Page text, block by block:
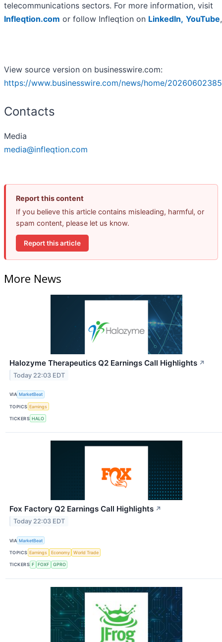
telecommunications sectors. For more information, visit
Infleqtion.com or follow Infleqtion on LinkedIn, YouTube
View source version on businesswire.com:
https://www.businesswire.com/news/home/
Contacts
Media
media@infleqtion.com
Report this content
If you believe this article contains misleading, harmful, or
spam content, please let us know.
Report this article
More News
Halozyme Therapeutics Q2 Earnings Call Highlights ↗
Today 22:03 EDT
VIA MarketBeat
TOPICS Earnings
TICKERS HALO
Fox Factory Q2 Earnings Call Highlights ↗
Today 22:03 EDT
VIA MarketBeat
TOPICS Earnings Economy World Trade
TICKERS F FOXF GPRO